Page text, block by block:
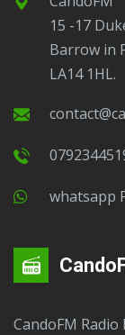
15 -17
Barrow in
LA14 1HL.
CandoFM Radio Player will continuously play over this